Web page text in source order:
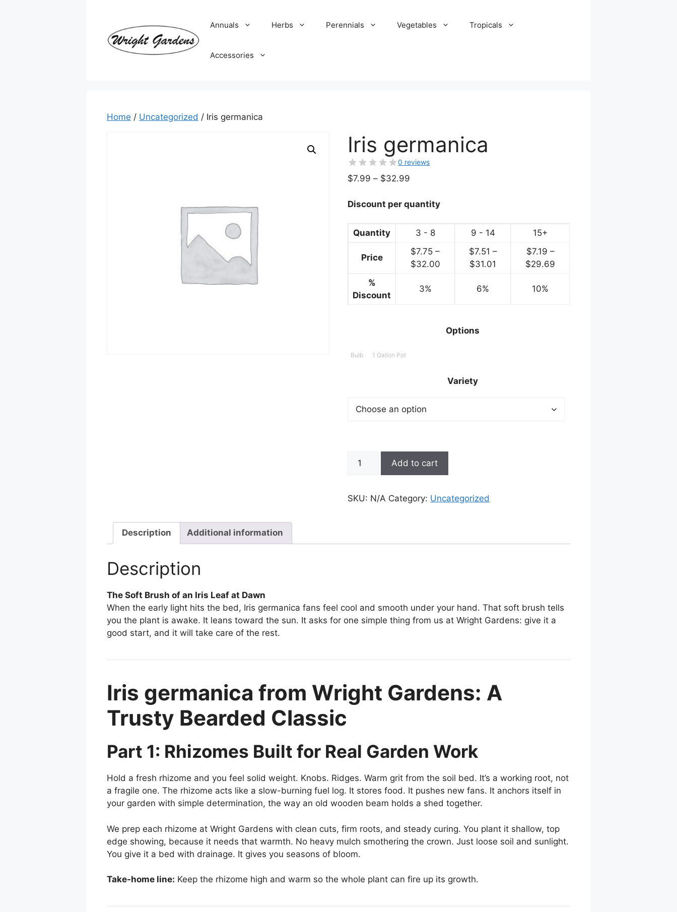
Annuals Herbs Perennials Vegetables Tropicals
Accessories
Home / Uncategorized / Iris germanica
Iris germanica
0 reviews
$7.99 – $32.99
$7.99
$32.99
Discount per quantity
Quantity 3 - 8 9 - 14 15+
Price
$7.75 –
$32.00Price
$7.51 –
$31.01
$7.19 –
$29.69
%
Discount
3% 6% 10%
Options
Bulb 1 Gallon Pot
Variety
germanica
Add to cart
SKU: N/A Category: Uncategorized
Description Additional information
Description
The Soft Brush of an Iris Leaf at Dawn
When the early light hits the bed, Iris germanica fans feel cool and smooth under your hand. That soft brush tells
you the plant is awake. It leans toward the sun. It asks for one simple thing from us at Wright Gardens: give it a
good start, and it will take care of the rest.
Iris germanica from Wright Gardens: A
Trusty Bearded Classic
Part 1: Rhizomes Built for Real Garden Work
Hold a fresh rhizome and you feel solid weight. Knobs. Ridges. Warm grit from the soil bed. It’s a working root, not
a fragile one. The rhizome acts like a slow-burning fuel log. It stores food. It pushes new fans. It anchors itself in
your garden with simple determination, the way an old wooden beam holds a shed together.
We prep each rhizome at Wright Gardens with clean cuts, firm roots, and steady curing. You plant it shallow, top
edge showing, because it needs that warmth. No heavy mulch smothering the crown. Just loose soil and sunlight.
You give it a bed with drainage. It gives you seasons of bloom.
Take-home line: Keep the rhizome high and warm so the whole plant can fire up its growth.